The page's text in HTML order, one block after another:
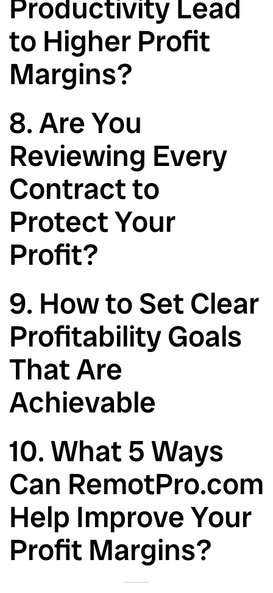
Productivity Lead
to Higher Profit
Margins?
8. Are You
Reviewing Every
Contract to
Protect Your
Profit?
9. How to Set Clear
Profitability Goals
That Are
Achievable
10. What 5 Ways
Can RemotPro.com
Help Improve Your
Profit Margins?